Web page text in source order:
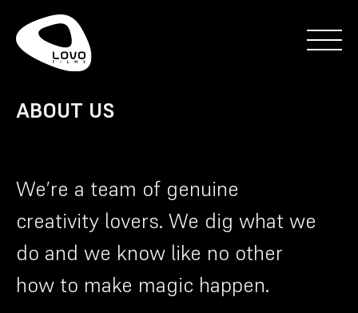
ABOUT US
We’re a team of genuine
creativity lovers. We dig what we
do and we know like no other
how to make magic happen.